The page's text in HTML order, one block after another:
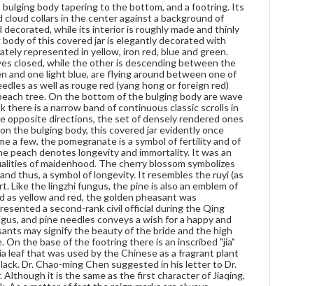
art. Like the lingzhi fungus, the pine is also an
emblem of longevity. The rock is a symbol of
permanence and solidarity. Generally depicted as
yellow and red, the golden pheasant was
embroidered on rank badges of civil officials in the
Ming and Qing courts. It represented a second-rank
civil official during the Qing period. To sum up, the
combination of pomegranates, peaches, rock, lingzhi
fungus, and pine needles conveys a wish for a happy
and lasting marriage, many sons and long life. The
cherry blossom and golden pheasants may signify
the beauty of the bride and the high official rank of
the groom respectively, the so-called nang cai nü
mao in Chinese. On the base of the footring there is
an inscribed "jia" character within a green Kangxi
style ai ye (Artemisia leaf). Ai ye is the Artemisia leaf
that was used by the Chinese as a fragrant plant
that brought good omens and prevented disease.
The leaf here is outlined in black. Dr. Chao-ming
Chen suggested in his letter to Dr. Kramer that it
may stand for the Jiaqing reign (1796-1820) of the
Qing dynasty. Although it is the same as the first
character of Jiaqing, it cannot necessarily be
concluded that this character stands for the reign
mark. As a matter of fact the reign marks are always
bulging body tapering to the bottom, and a footring. Its
collars in the center against a background of
while its interior is roughly made and thinly
of this covered jar is elegantly decorated with
represented in yellow, iron red, blue and green.
closed, while the other is descending between the
and one light blue, are flying around between one of
as well as rouge red (yang hong or foreign red)
tree. On the bottom of the bulging body are wave
is a narrow band of continuous classic scrolls in
opposite directions, the set of densely rendered ones
the bulging body, this covered jar evidently once
a few, the pomegranate is a symbol of fertility and of
peach denotes longevity and immortality. It was an
of maidenhood. The cherry blossom symbolizes
thus, a symbol of longevity. It resembles the ruyi (as
Like the lingzhi fungus, the pine is also an emblem of
as yellow and red, the golden pheasant was
a second-rank civil official during the Qing
and pine needles conveys a wish for a happy and
may signify the beauty of the bride and the high
On the base of the footring there is an inscribed "jia"
leaf that was used by the Chinese as a fragrant plant
Dr. Chao-ming Chen suggested in his letter to Dr.
it is the same as the first character of Jiaqing,